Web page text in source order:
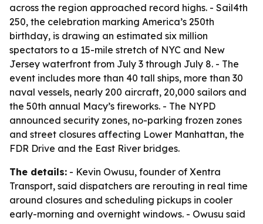
across the region approached record highs. - Sail4th
250, the celebration marking America’s 250th
birthday, is drawing an estimated six million
spectators to a 15-mile stretch of NYC and New
Jersey waterfront from July 3 through July 8. - The
event includes more than 40 tall ships, more than 30
naval vessels, nearly 200 aircraft, 20,000 sailors and
the 50th annual Macy’s fireworks. - The NYPD
announced security zones, no-parking frozen zones
and street closures affecting Lower Manhattan, the
FDR Drive and the East River bridges.
The details: - Kevin Owusu, founder of Xentra
Transport, said dispatchers are rerouting in real time
around closures and scheduling pickups in cooler
early-morning and overnight windows. - Owusu said